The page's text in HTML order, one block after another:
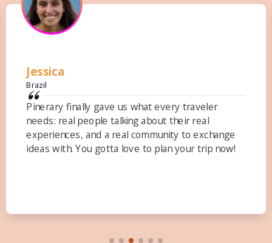
Carmela
I love that I'm able to reflect upon the past trips
I've taken-and they are all together in one place,
Pinerary! No more long emails and google docs!